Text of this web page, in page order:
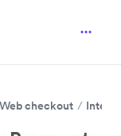
Web checkout